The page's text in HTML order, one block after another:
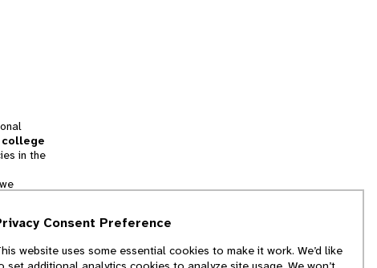
in the
and
we
Consent Preference
website uses some essential cookies to make it work. We’d like